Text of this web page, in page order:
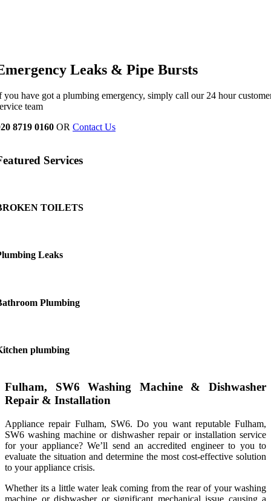
Leaks & Pipe Bursts
you have got a plumbing emergency, simply call our 24 hour
team
8719 0160 OR Contact Us
Services
TOILETS
Leaks
Plumbing
plumbing
Fulham, SW6 Washing Machine & Dishwasher
Repair & Installation
Appliance repair Fulham, SW6. Do you want reputable Fulham,
SW6 washing machine or dishwasher repair or installation service
for your appliance? We’ll send an accredited engineer to you to
evaluate the situation and determine the most cost-effective solution
to your appliance crisis.
Whether its a little water leak coming from the rear of your washing